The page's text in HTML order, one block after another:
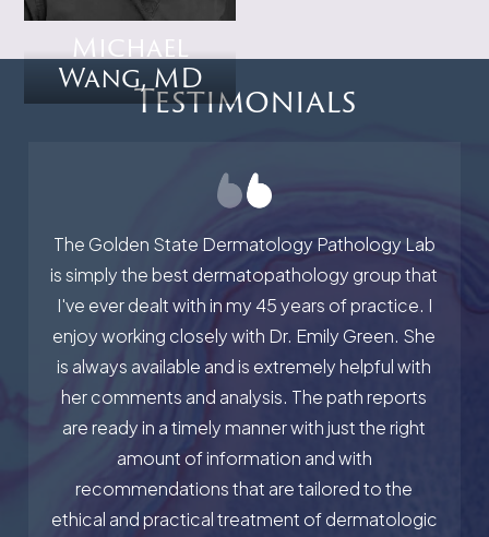
Michael
Wang, MD
Testimonials
The Golden State Dermatology Pathology Lab
is simply the best dermatopathology group that
I've ever dealt with in my 45 years of practice. I
enjoy working closely with Dr. Emily Green. She
is always available and is extremely helpful with
her comments and analysis. The path reports
are ready in a timely manner with just the right
amount of information and with
recommendations that are tailored to the
ethical and practical treatment of dermatologic